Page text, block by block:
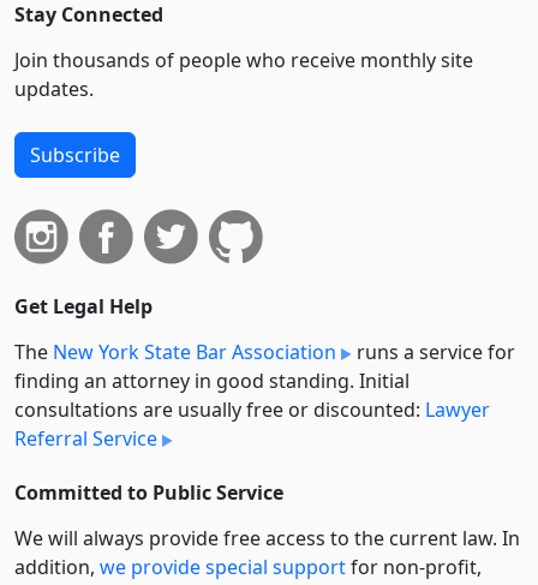
Stay Connected
Join thousands of people who receive monthly site
updates.
Subscribe
Get Legal Help
The New York State Bar Association
runs a service for
finding an attorney in good standing. Initial
consultations are usually free or discounted: Lawyer
Referral Service
Committed to Public Service
We will always provide free access to the current law. In
addition, we provide special supportfor non-profit,